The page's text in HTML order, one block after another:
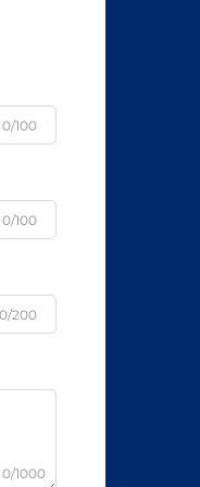
0/100
0/100
0/200
0/1000